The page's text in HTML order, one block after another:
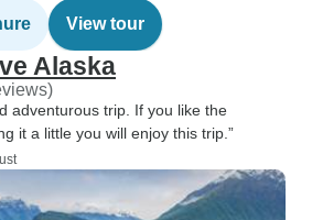
View tour
Alaska
adventurous trip. If you like the
it a little you will enjoy this trip.”